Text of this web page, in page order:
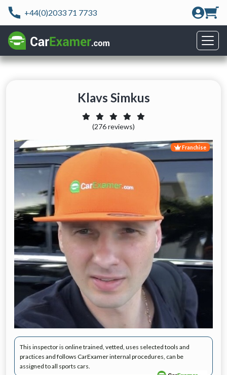
+44(0)2033 71 7733
Klavs Simkus
(276 reviews)
This inspector is online trained, vetted, uses selected tools and
practices and follows CarExamer internal procedures, can be
assigned to all sports cars.
Franchise